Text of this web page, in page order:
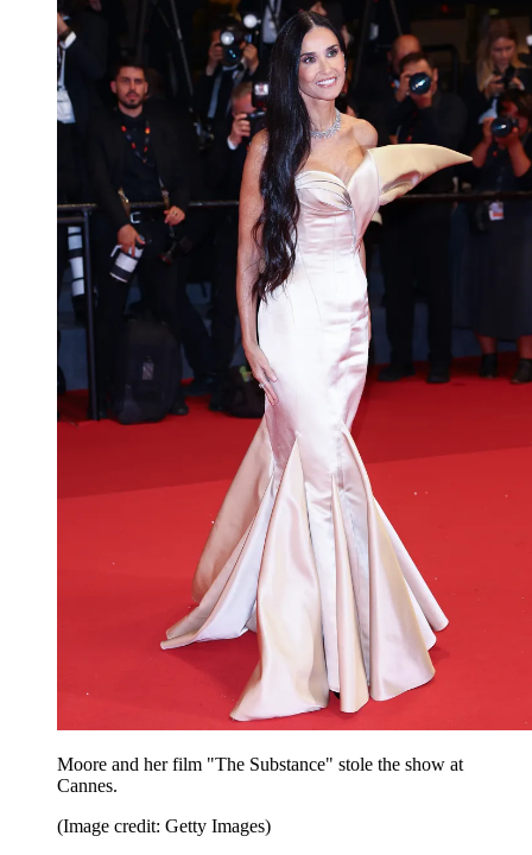
Moore and her film "The Substance" stole the show at
Cannes.
(Image credit: Getty Images)